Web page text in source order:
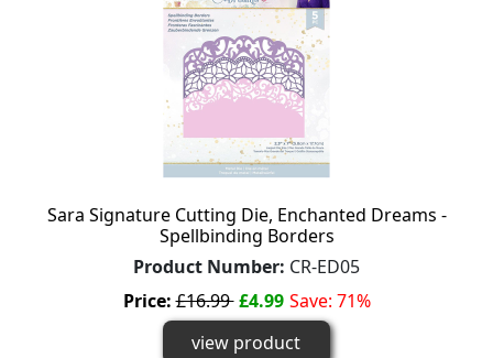
Sara Signature Cutting Die, Enchanted Dreams -
Spellbinding Borders
Product Number: CR-ED05
Price:£16.99 £4.99 Save: 71%
view product